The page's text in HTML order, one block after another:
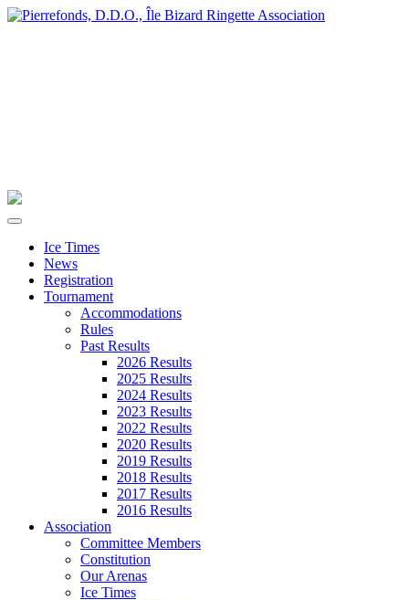
Ice Times
News
Registration
Tournament
Accommodations
Rules
Past Results
2026 Results
2025 Results
2024 Results
2023 Results
2022 Results
2020 Results
2019 Results
2018 Results
2017 Results
2016 Results
Association
Committee Members
Constitution
Our Arenas
Ice Times